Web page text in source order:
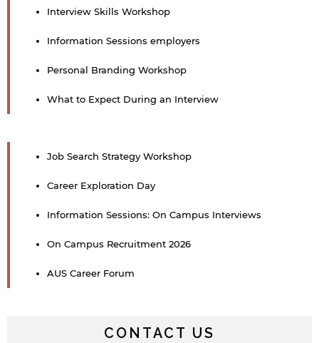
Interview Skills Workshop
Information Sessions employers
Personal Branding Workshop
What to Expect During an Interview
Job Search Strategy Workshop
Career Exploration Day
Information Sessions: On Campus Interviews
On Campus Recruitment 2026
AUS Career Forum
CONTACT US